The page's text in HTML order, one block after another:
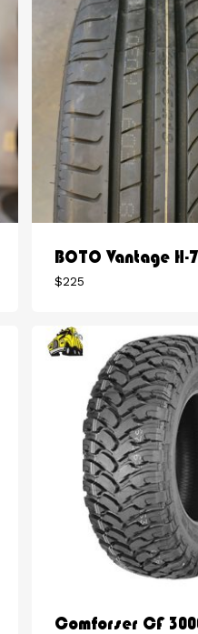
BOTO Vantage H-7
$225
Comforser CF